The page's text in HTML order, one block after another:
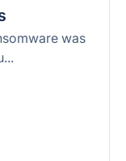
was